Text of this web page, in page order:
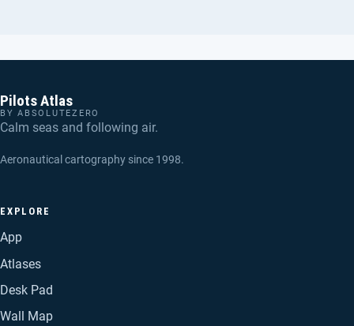
Pilots Atlas
BY ABSOLUTEZERO
Calm seas and following air.
Aeronautical cartography since 1998.
EXPLORE
App
Atlases
Desk Pad
Wall Map